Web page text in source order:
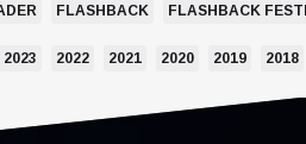
FLASHBACK FLASHBACK
2023 2022 2021 2020 2019 2018